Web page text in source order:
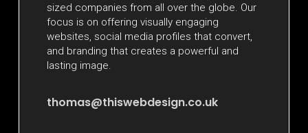
sized companies from all over the globe. Our
focus is on offering visually engaging
websites, social media profiles that convert,
and branding that creates a powerful and
lasting image.
thomas@thiswebdesign.co.uk